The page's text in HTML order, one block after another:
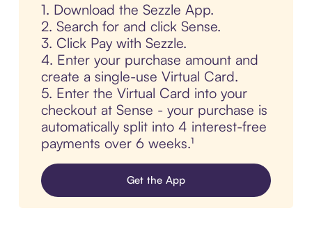
1. Download the Sezzle App.
2. Search for and click Sense.
3. Click Pay with Sezzle.
4. Enter your purchase amount and
create a single-use Virtual Card.
5. Enter the Virtual Card into your
checkout at Sense - your purchase is
automatically split into 4 interest-free
payments over 6 weeks.¹
Get the App